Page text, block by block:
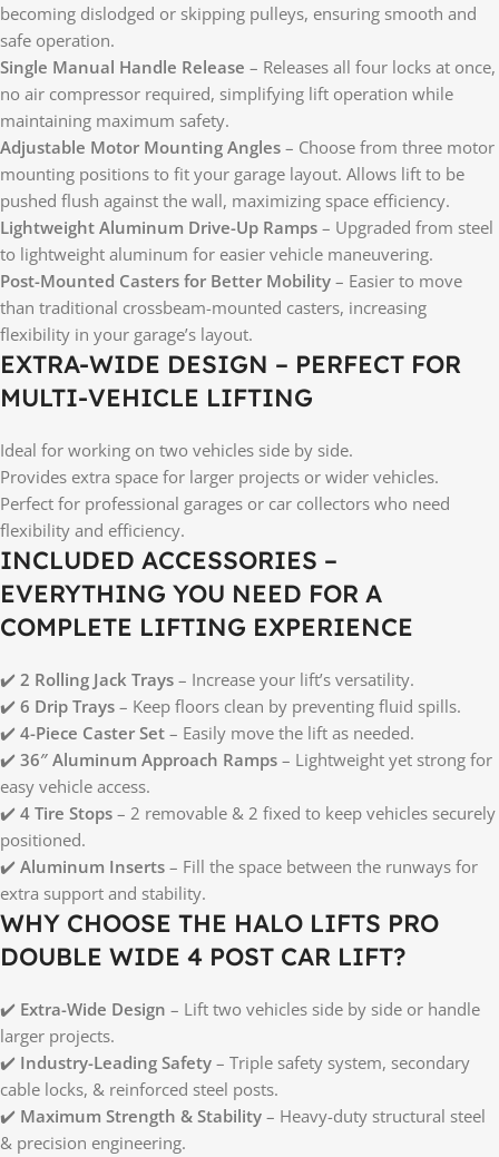
becoming dislodged or skipping pulleys, ensuring smooth and
safe operation.
Single Manual Handle Release – Releases all four locks at once,
no air compressor required, simplifying lift operation while
maintaining maximum safety.
Adjustable Motor Mounting Angles – Choose from three motor
mounting positions to fit your garage layout. Allows lift to be
pushed flush against the wall, maximizing space efficiency.
Lightweight Aluminum Drive-Up Ramps – Upgraded from steel
to lightweight aluminum for easier vehicle maneuvering.
Post-Mounted Casters for Better Mobility – Easier to move
than traditional crossbeam-mounted casters, increasing
flexibility in your garage’s layout.
EXTRA-WIDE DESIGN – PERFECT FOR
MULTI-VEHICLE LIFTING
Ideal for working on two vehicles side by side.
Provides extra space for larger projects or wider vehicles.
Perfect for professional garages or car collectors who need
flexibility and efficiency.
INCLUDED ACCESSORIES –
EVERYTHING YOU NEED FOR A
COMPLETE LIFTING EXPERIENCE
✔️ 2 Rolling Jack Trays – Increase your lift’s versatility.
✔️ 6 Drip Trays – Keep floors clean by preventing fluid spills.
✔️ 4-Piece Caster Set – Easily move the lift as needed.
✔️ 36″ Aluminum Approach Ramps – Lightweight yet strong for
easy vehicle access.
✔️ 4 Tire Stops – 2 removable & 2 fixed to keep vehicles securely
positioned.
✔️ Aluminum Inserts – Fill the space between the runways for
extra support and stability.
WHY CHOOSE THE HALO LIFTS PRO
DOUBLE WIDE 4 POST CAR LIFT?
✔️ Extra-Wide Design – Lift two vehicles side by side or handle
larger projects.
✔️ Industry-Leading Safety – Triple safety system, secondary
cable locks, & reinforced steel posts.
✔️ Maximum Strength & Stability – Heavy-duty structural steel
& precision engineering.